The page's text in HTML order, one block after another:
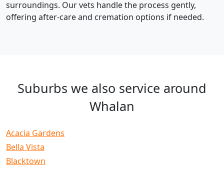
surroundings. Our vets handle the process gently,
offering after-care and cremation options if needed.
Suburbs we also service around
Whalan
Acacia Gardens
Bella Vista
Blacktown